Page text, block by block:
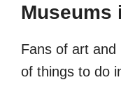
Museums
Fans of art and
of things to do